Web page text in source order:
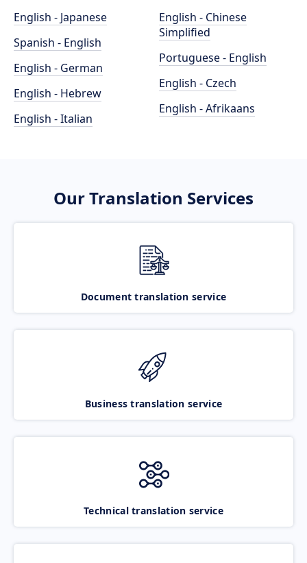
English - Japanese
Spanish - English
English - German
English - Hebrew
English - Italian
English - Chinese
Simplified
Portuguese - English
English - Czech
English - Afrikaans
Our Translation Services
Document translation service
Business translation service
Technical translation service